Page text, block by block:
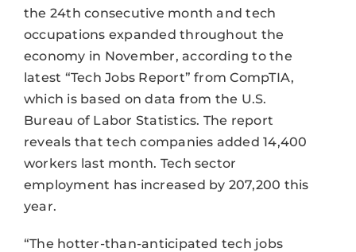
the 24th consecutive month and tech
occupations expanded throughout the
economy in November, according to the
latest “Tech Jobs Report” from CompTIA,
which is based on data from the U.S.
Bureau of Labor Statistics. The report
reveals that tech companies added 14,400
workers last month. Tech sector
employment has increased by 207,200 this
year.
“The hotter-than-anticipated tech jobs